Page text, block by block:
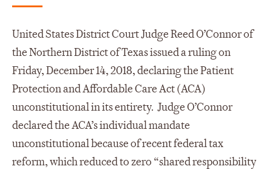
United States District Court Judge Reed O’Connor of
the Northern District of Texas issued a ruling on
Friday, December 14, 2018, declaring the Patient
Protection and Affordable Care Act (ACA)
unconstitutional in its entirety. Judge O’Connor
declared the ACA’s individual mandate
unconstitutional because of recent federal tax
reform, which reduced to zero “shared responsibility